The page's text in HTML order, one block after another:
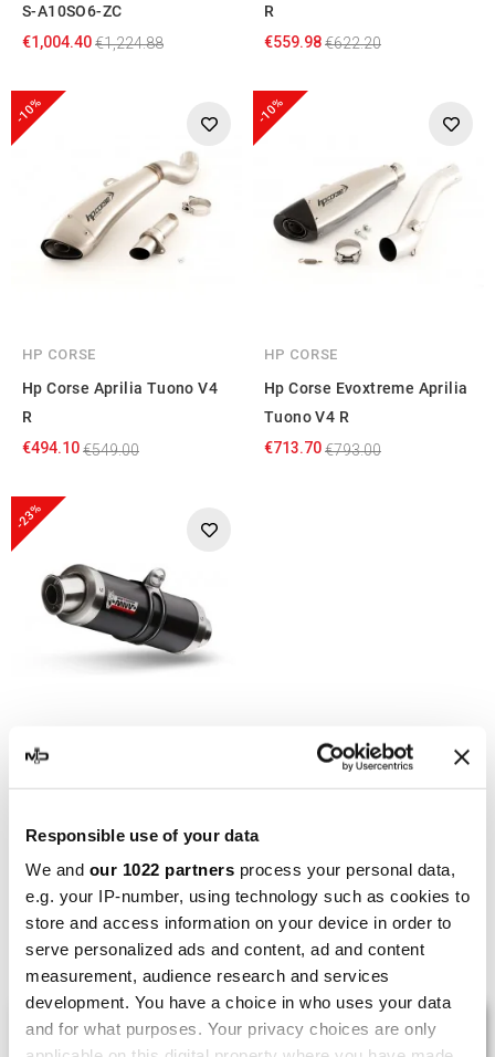
Responsible use of your data
We and our 1022 partners process your personal data,
e.g. your IP-number, using technology such as cookies to
store and access information on your device in order to
serve personalized ads and content, ad and content
measurement, audience research and services
development. You have a choice in who uses your data
and for what purposes. Your privacy choices are only
S-A10SO6-ZC
€1,004.40€1,224.88
R
€559.98€622.20
-10%
HP CORSE
Hp Corse Aprilia Tuono V4
R
€494.10€549.00
-10%
HP CORSE
Hp Corse Evoxtreme Aprilia
Tuono V4 R
€713.70€793.00
-23%
MIVV
Mivv GP Aprilia Tuono V4
Showing 1-5 of 5 item(s)
LAST REVIEWS